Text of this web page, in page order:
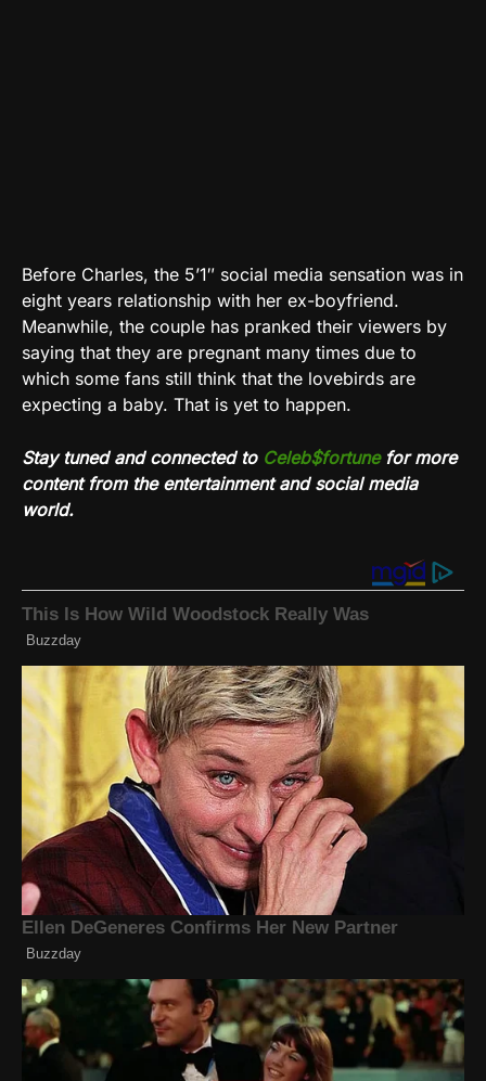
Before Charles, the 5’1″ social media sensation was in
eight years relationship with her ex-boyfriend.
Meanwhile, the couple has pranked their viewers by
saying that they are pregnant many times due to
which some fans still think that the lovebirds are
expecting a baby. That is yet to happen.
Stay tuned and connected to Celeb$fortunefor more
content from the entertainment and social media
world.